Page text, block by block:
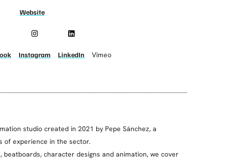
Website
Instagram LinkedIn
Vimeo
studio created in 2021 by Pepe Sánchez, a
of experience in the sector.
beatboards, character designs and animation, we cover